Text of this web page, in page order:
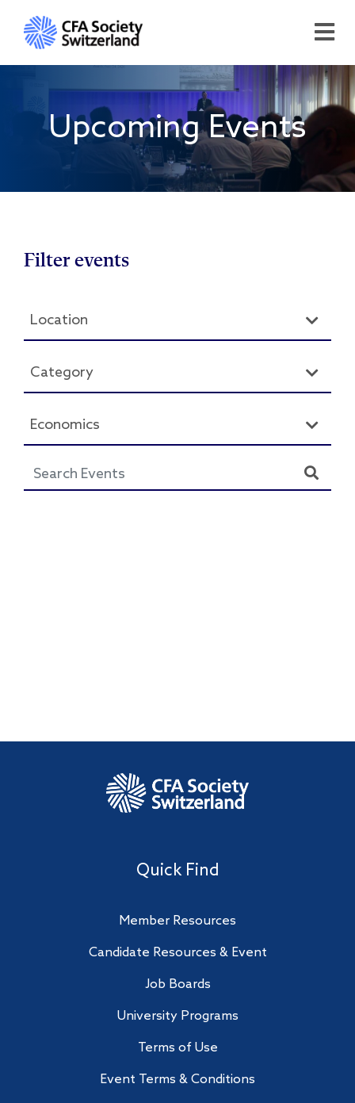
Upcoming Events
Filter events
Location
Category
Economics
Quick Find
Member Resources
Candidate Resources & Event
Job Boards
University Programs
Terms of Use
Event Terms & Conditions